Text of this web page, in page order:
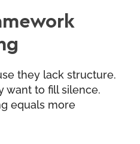
they lack structure.
want to fill silence.
equals more